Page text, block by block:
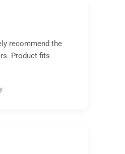
recommend the
Product fits